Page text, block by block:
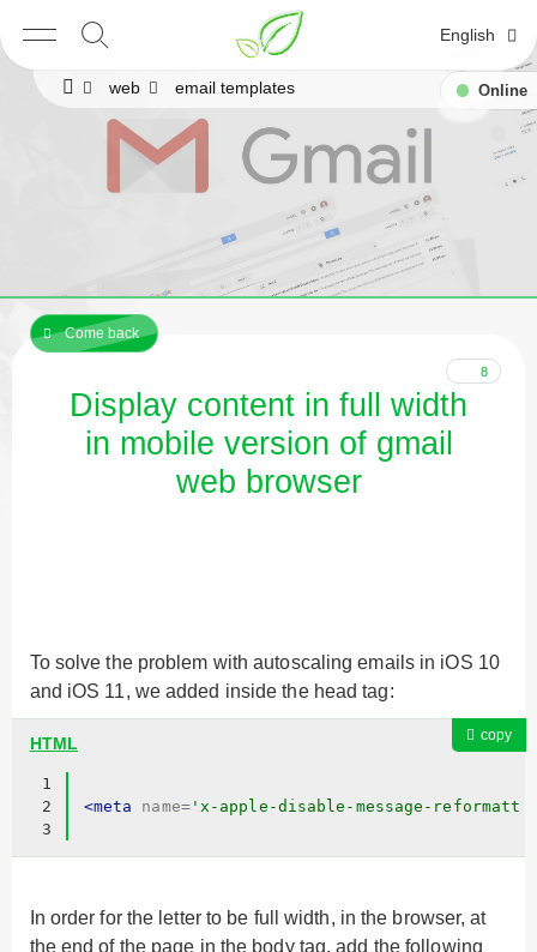
English
web email templates
Come back
8
Display content in full width
in mobile version of gmail
web browser
To solve the problem with autoscaling emails in iOS 10
and iOS 11, we added inside the head tag:
HTML copy
1
2
3
<meta name='x-apple-disable-message-
In order for the letter to be full width, in the browser, at
the end of the page in the body tag, add the following
Online